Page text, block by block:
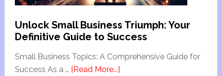
Unlock Small Business Triumph: Your
Definitive Guide to Success
Small Business Topics: A Comprehensive Guide for
Success As a … [Read More...]